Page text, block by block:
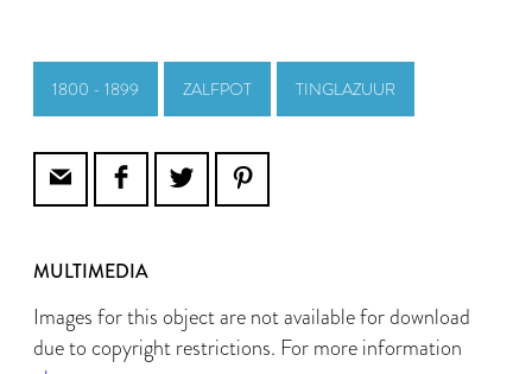
1800 - 1899 ZALFPOT TINGLAZUUR
MULTIMEDIA
Images for this object are not available for download
due to copyright restrictions. For more information